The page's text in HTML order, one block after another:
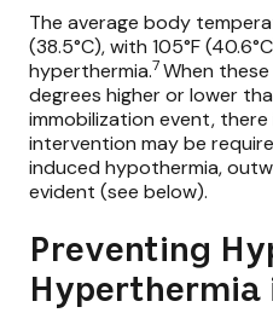
The average body
(38.5°C), with 105°F
hyperthermia.7When
degrees higher or lower
immobilization event,
intervention may be
induced hypothermia,
evident (see below).
Preventing
Hyperthermia